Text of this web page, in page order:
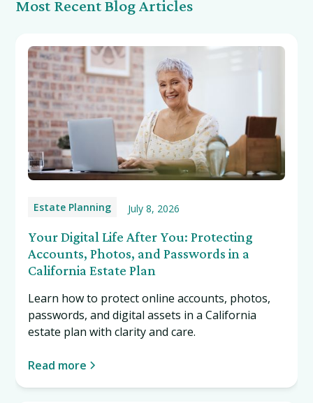
Most Recent Blog Articles
Estate Planning July 8, 2026
Your Digital Life After You: Protecting
Accounts, Photos, and Passwords in a
California Estate Plan
Learn how to protect online accounts, photos,
passwords, and digital assets in a California
estate plan with clarity and care.
Read more